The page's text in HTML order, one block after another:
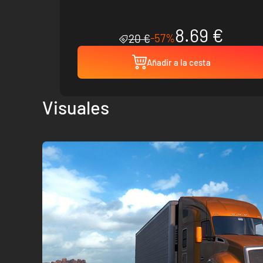
20 €-57%8.69 €
Añadir a la cesta
Visuales